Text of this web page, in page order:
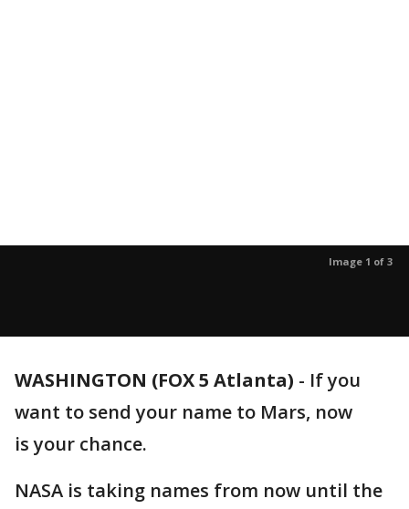
Image 1 of 3
WASHINGTON (FOX 5 Atlanta) - If you
want to send your name to Mars, now
is your chance.
NASA is taking names from now until the